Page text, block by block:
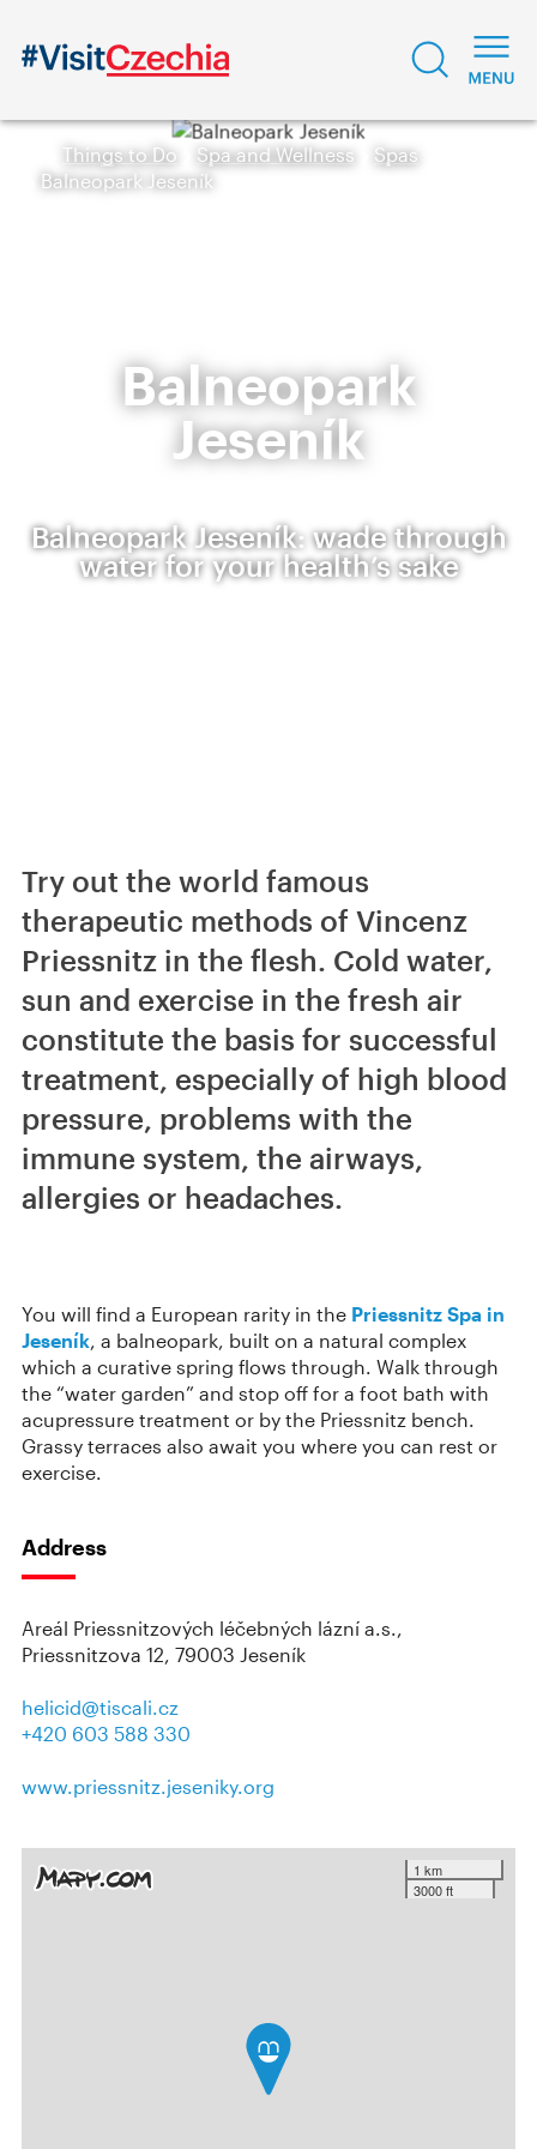
Things to Do Spa and Wellness
Spas
Balneopark Jeseník
Balneopark
Jeseník
Balneopark Jeseník: wade through
water for your health’s sake
Try out the world famous
therapeutic methods of Vincenz
Priessnitz in the flesh. Cold water,
sun and exercise in the fresh air
constitute the basis for successful
treatment, especially of high blood
pressure, problems with the
immune system, the airways,
allergies or headaches.
You will find a European rarity in the Priessnitz Spa in
Jeseník, a balneopark, built on a natural complex
which a curative spring flows through. Walk through
the “water garden” and stop off for a foot bath with
acupressure treatment or by the Priessnitz bench.
Grassy terraces also await you where you can rest or
exercise.
Address
Areál Priessnitzových léčebných lázní a.s.,
Priessnitzova 12, 79003 Jeseník
helicid@tiscali.cz
+420 603 588 330
www.priessnitz.jeseniky.org
1 km
3000 ft